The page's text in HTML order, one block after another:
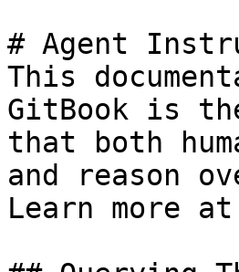
# Agent
This
GitBook is
that both
and reason
Learn more